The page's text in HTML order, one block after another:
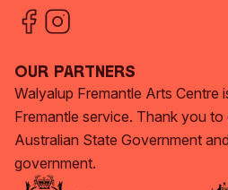
Our Partners
Walyalup Fremantle Arts Centre
Fremantle service. Thank you
Australian State Government
government.